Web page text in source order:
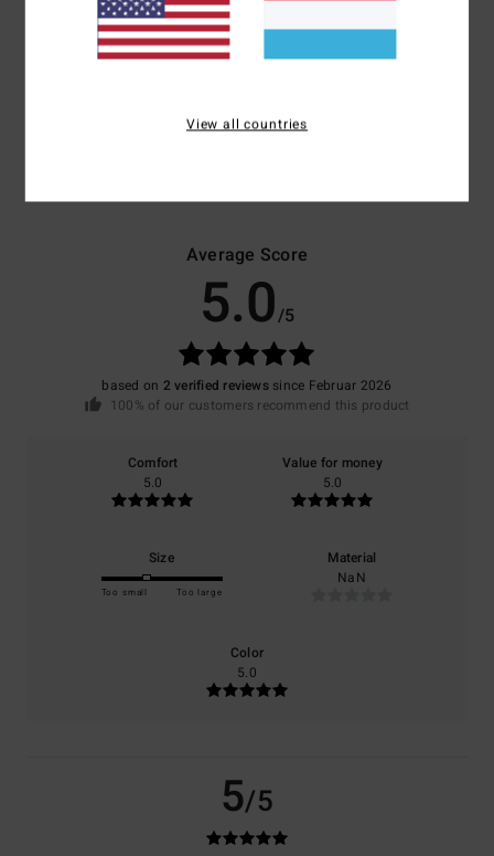
Average Score
5.0/5
based on 2 verified reviewssince Februar 2026
100% of our customers recommend this product
Comfort
5.0
Value for money
5.0
Size
Too small Too large
Material
NaN
Color
5.0
5/5
View all countries